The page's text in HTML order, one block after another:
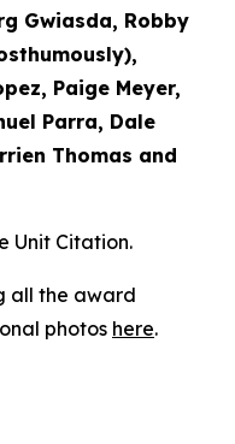
Gwiasda, Robby
Paige Meyer,
Parra, Dale
Thomas and
Unit Citation.
all the award
photos here.